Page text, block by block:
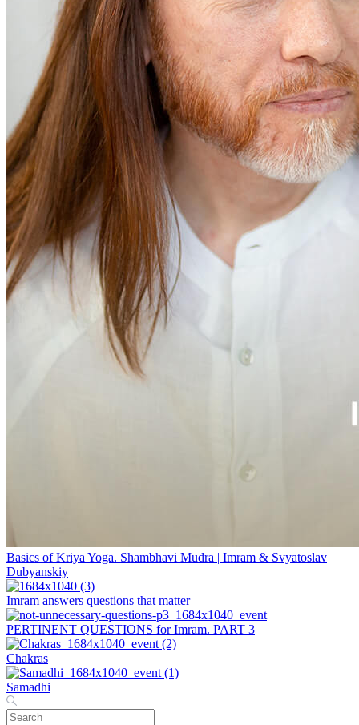
Basics of Kriya Yoga. Shambhavi Mudra | Imram & Svyatoslav
Dubyanskiy
Imram answers questions that matter
PERTINENT QUESTIONS for Imram. PART 3
Chakras
Samadhi